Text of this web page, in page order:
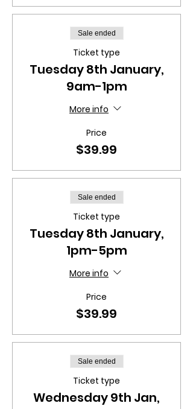
Sale ended
Ticket type
Tuesday 8th January,
9am-1pm
More info
Price
$39.99
Sale ended
Ticket type
Tuesday 8th January,
1pm-5pm
More info
Price
$39.99
Sale ended
Ticket type
Wednesday 9th Jan,